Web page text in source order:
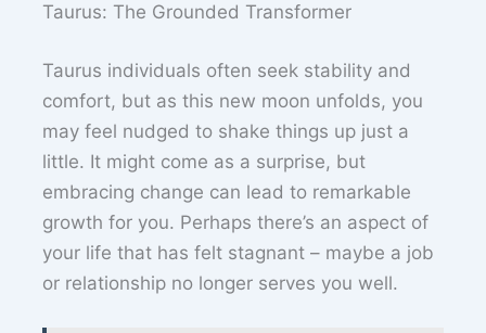
Taurus: The Grounded Transformer
Taurus individuals often seek stability and
comfort, but as this new moon unfolds, you
may feel nudged to shake things up just a
little. It might come as a surprise, but
embracing change can lead to remarkable
growth for you. Perhaps there’s an aspect of
your life that has felt stagnant – maybe a job
or relationship no longer serves you well.